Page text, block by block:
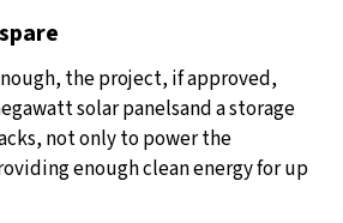
the project, if approved,
solar panelsand a storage
not only to power the
enough clean energy for up